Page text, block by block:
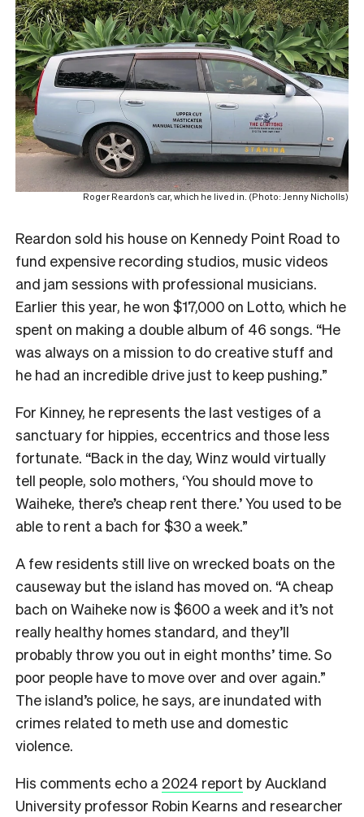
Roger Reardon’s car, which he lived in. (Photo: Jenny Nicholls)
Reardon sold his house on Kennedy Point Road to
fund expensive recording studios, music videos
and jam sessions with professional musicians.
Earlier this year, he won $17,000 on Lotto, which he
spent on making a double album of 46 songs. “He
was always on a mission to do creative stuff and
he had an incredible drive just to keep pushing.”
For Kinney, he represents the last vestiges of a
sanctuary for hippies, eccentrics and those less
fortunate. “Back in the day, Winz would virtually
tell people, solo mothers, ‘You should move to
Waiheke, there’s cheap rent there.’ You used to be
able to rent a bach for $30 a week.”
A few residents still live on wrecked boats on the
causeway but the island has moved on. “A cheap
bach on Waiheke now is $600 a week and it’s not
really healthy homes standard, and they’ll
probably throw you out in eight months’ time. So
poor people have to move over and over again.”
The island’s police, he says, are inundated with
crimes related to meth use and domestic
violence.
His comments echo a 2024 report by Auckland
University professor Robin Kearns and researcher